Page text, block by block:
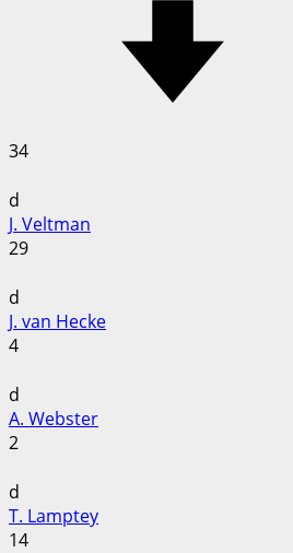
34
d
J. Veltman
29
d
J. van Hecke
4
d
A. Webster
2
d
T. Lamptey
14